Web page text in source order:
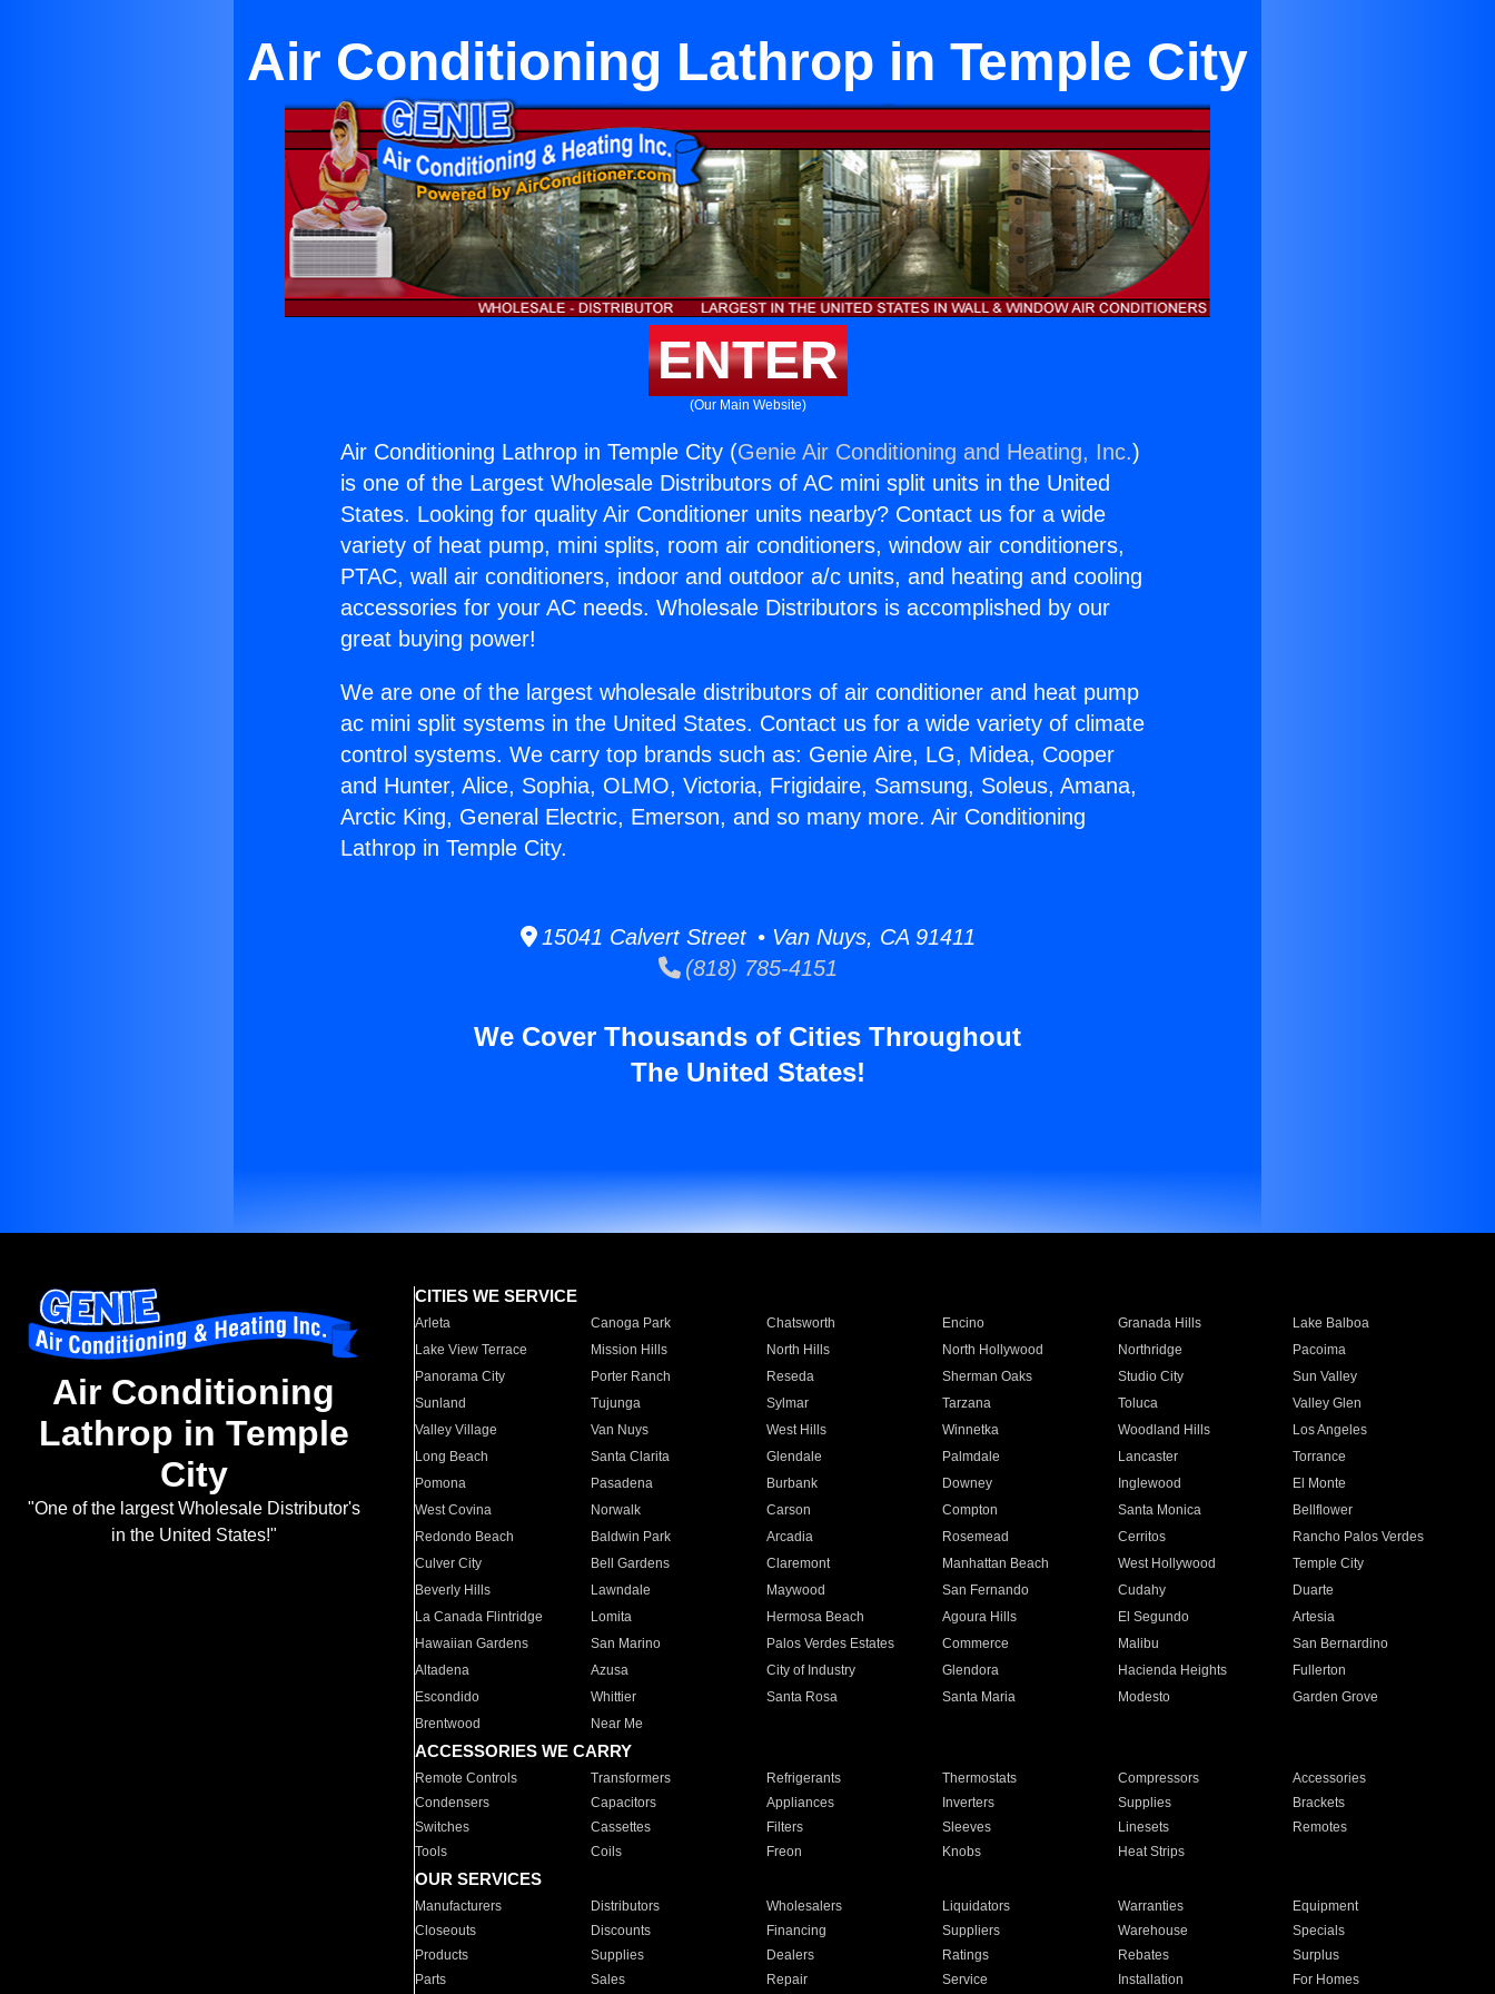
Air Conditioning Lathrop in Temple City
ENTER
(Our Main Website)
Air Conditioning Lathrop in Temple City (Genie Air Conditioning and Heating, Inc.)
is one of the Largest Wholesale Distributors of AC mini split units in the United
States. Looking for quality Air Conditioner units nearby? Contact us for a wide
variety of heat pump, mini splits, room air conditioners, window air conditioners,
PTAC, wall air conditioners, indoor and outdoor a/c units, and heating and cooling
accessories for your AC needs. Wholesale Distributors is accomplished by our
great buying power!
We are one of the largest wholesale distributors of air conditioner and heat pump
ac mini split systems in the United States. Contact us for a wide variety of climate
control systems. We carry top brands such as: Genie Aire, LG, Midea, Cooper
and Hunter, Alice, Sophia, OLMO, Victoria, Frigidaire, Samsung, Soleus, Amana,
Arctic King, General Electric, Emerson, and so many more. Air Conditioning
Lathrop in Temple City.
15041 Calvert Street • Van Nuys, CA 91411
(818) 785-4151
We Cover Thousands of Cities Throughout
The United States!
Air Conditioning
Lathrop in Temple
City
"One of the largest Wholesale Distributor's
in the United States!"
CITIES WE SERVICE
Arleta Canoga Park Chatsworth Encino Granada Hills
Lake Balboa
Lake View Terrace
Mission Hills North Hills North Hollywood Northridge
Pacoima
Panorama City
Porter Ranch Reseda Sherman Oaks Studio City
Sun Valley
Sunland
Tujunga Sylmar Tarzana Toluca
Valley Glen
Valley Village
Van Nuys West Hills Winnetka Woodland Hills
Los Angeles
Long Beach
Santa Clarita Glendale Palmdale Lancaster
Torrance
Pomona
Pasadena Burbank Downey Inglewood
El Monte
West Covina
Norwalk Carson Compton Santa Monica
Bellflower
Redondo Beach
Baldwin Park Arcadia Rosemead Cerritos
Rancho Palos Verdes
Culver City
Bell Gardens Claremont Manhattan Beach West Hollywood
Temple City
Beverly Hills
Lawndale Maywood San Fernando Cudahy
Duarte
La Canada Flintridge
Lomita Hermosa Beach Agoura Hills El Segundo
Artesia
Hawaiian Gardens
San Marino Palos Verdes Estates Commerce Malibu
San Bernardino
Altadena
Azusa City of Industry Glendora Hacienda Heights
Fullerton
Escondido
Whittier Santa Rosa Santa Maria Modesto
Garden Grove
Brentwood
Near Me
ACCESSORIES WE CARRY
Remote Controls Transformers Refrigerants Thermostats Compressors
Accessories
Condensers
Capacitors Appliances Inverters Supplies
Brackets
Switches
Cassettes Filters Sleeves Linesets
Remotes
Tools
Coils Freon Knobs Heat Strips
OUR SERVICES
Manufacturers Distributors Wholesalers Liquidators Warranties
Equipment
Closeouts
Discounts Financing Suppliers Warehouse
Specials
Products
Supplies Dealers Ratings Rebates
Surplus
Parts
Sales Repair Service Installation For Homes